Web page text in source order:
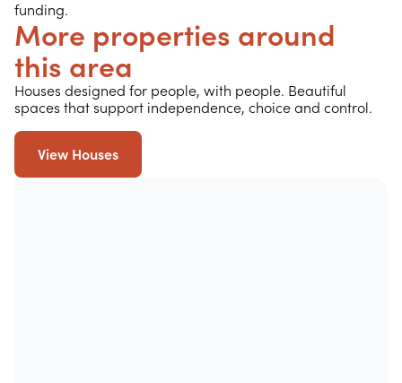
funding.
More properties around
this area
Houses designed for people, with people. Beautiful
spaces that support independence, choice and control.
View Houses